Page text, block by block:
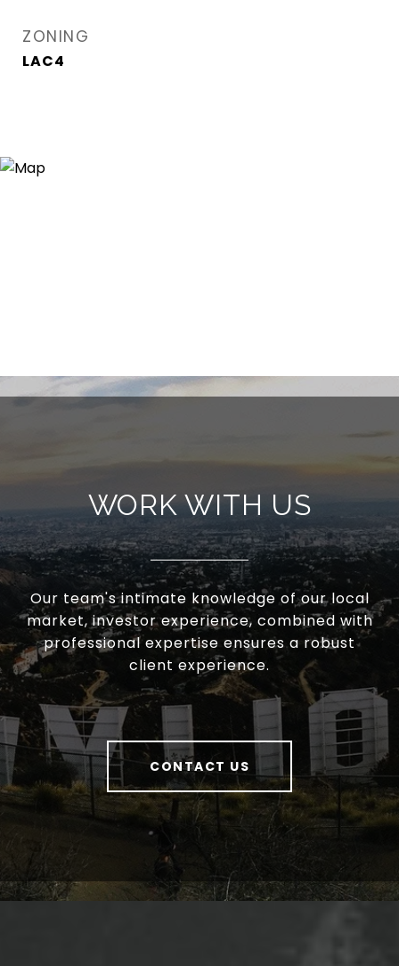
ZONING
LAC4
WORK WITH US
Our team's intimate knowledge of our local
market, investor experience, combined with
professional expertise ensures a robust
client experience.
CONTACT US